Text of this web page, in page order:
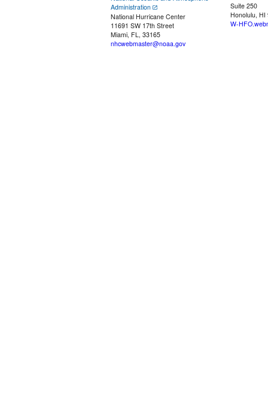
Administration
National Hurricane Center
11691 SW 17th Street
Miami, FL, 33165
nhcwebmaster@noaa.gov
Suite 250
Honolulu, HI
W-